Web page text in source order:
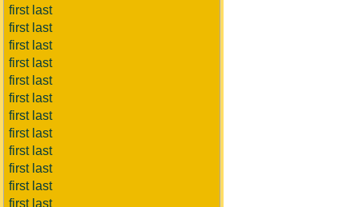
first last
first last
first last
first last
first last
first last
first last
first last
first last
first last
first last
first last